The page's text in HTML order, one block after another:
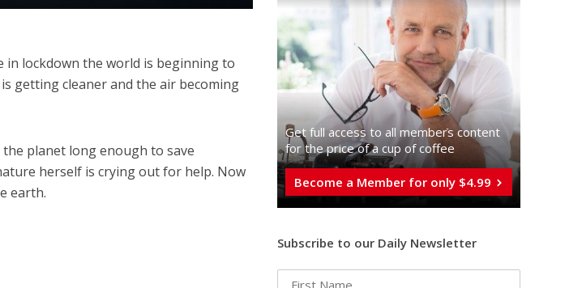
in lockdown the world is beginning to
getting cleaner and the air becoming
planet long enough to save
herself is crying out for help. Now
earth.
Get full access to all memberֿs content
for the price of a cup of coffee
Become a Member for only $4.99
Subscribe to our Daily Newsletter